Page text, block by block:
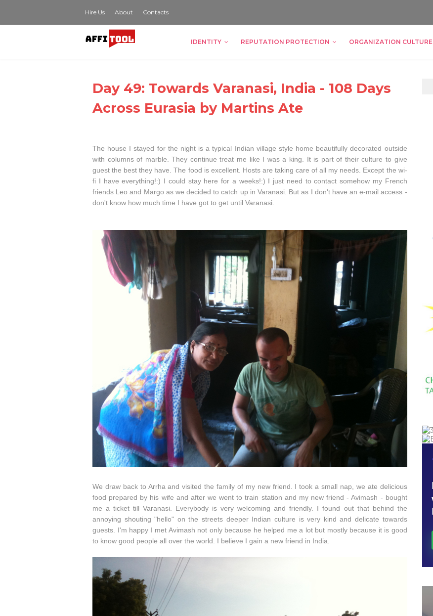
Hire Us About Contacts
IDENTITY REPUTATION PROTECTION ORGANIZATION CULTURE
Day 49: Towards Varanasi, India - 108 Days
Across Eurasia by Martins Ate
The house I stayed for the night is a typical Indian village style home beautifully decorated outside
with columns of marble. They continue treat me like I was a king. It is part of their culture to give
guest the best they have. The food is excellent. Hosts are taking care of all my needs. Except the wi-
fi I have everything!:) I could stay here for a weeks!:) I just need to contact somehow my French
friends Leo and Margo as we decided to catch up in Varanasi. But as I don't have an e-mail access -
don't know how much time I have got to get until Varanasi.
We draw back to Arrha and visited the family of my new friend. I took a small nap, we ate delicious
food prepared by his wife and after we went to train station and my new friend - Avimash - bought
me a ticket till Varanasi. Everybody is very welcoming and friendly. I found out that behind the
annoying shouting "hello" on the streets deeper Indian culture is very kind and delicate towards
guests. I'm happy I met Avimash not only because he helped me a lot but mostly because it is good
to know good people all over the world. I believe I gain a new friend in India.